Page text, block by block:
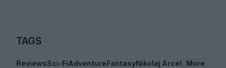
TAGS
ReviewsSci-FiAdventureFantasyNikolaj Arcel More